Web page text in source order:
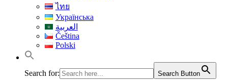
ไทย
Українська
العربية
Čeština
Polski
Search for: Search Button